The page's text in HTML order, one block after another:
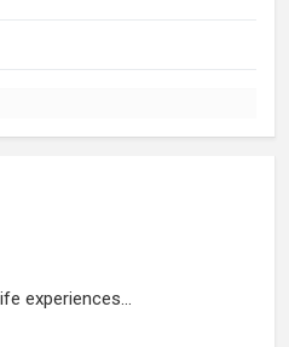
experiences...